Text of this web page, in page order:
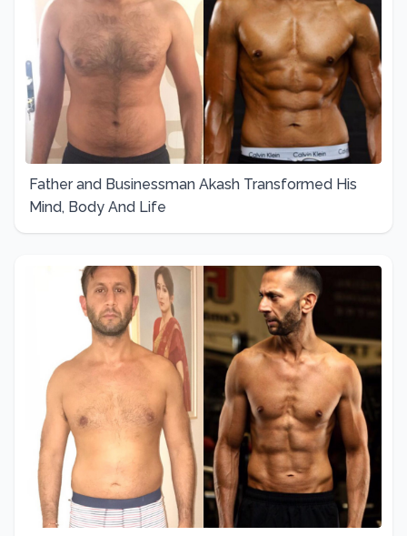
Father and Businessman Akash Transformed His
Mind, Body And Life